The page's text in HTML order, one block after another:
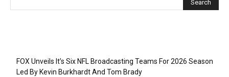
FOX Unveils It’s Six NFL Broadcasting Teams For 2026 Season
Led By Kevin Burkhardt And Tom Brady